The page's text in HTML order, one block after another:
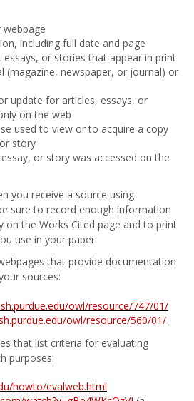
including full date and page
or stories that appear in print
(magazine, newspaper, or journal) or
update for articles, essays, or
on the web
used to view or to acquire a copy
story
or story was accessed on the
you receive a source using
sure to record enough information
on the Works Cited page and to print
use in your paper.
that provide documentation
sources:
owl/resource/747/01/
owl/resource/560/01/
that list criteria for evaluating
purposes:
howto/evalweb.html